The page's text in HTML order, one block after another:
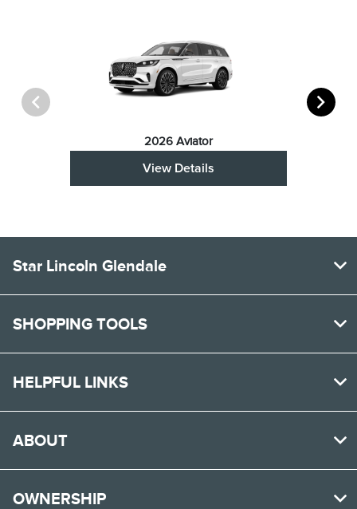
2026 Aviator
View Details
Star Lincoln Glendale
SHOPPING TOOLS
HELPFUL LINKS
ABOUT
OWNERSHIP